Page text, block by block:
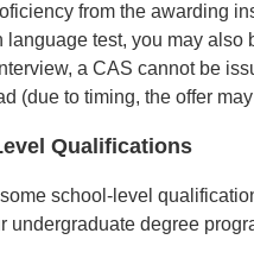
from the awarding
language test, you may also
a CAS cannot be
(due to timing, the offer
Qualifications
school-level
undergraduate degree